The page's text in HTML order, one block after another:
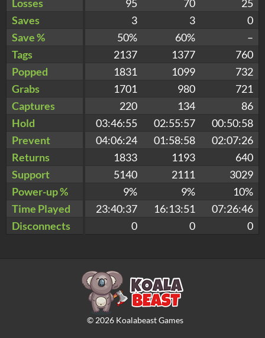
Losses
95 70
25
Saves
3 3
0
Save %
50% 60%
–
Tags
2137 1377
760
Popped
1831 1099
732
Grabs
1701 980
721
Captures
220 134
86
Hold
03:46:55 02:55:57
00:50:58
Prevent
04:06:24 01:58:58
02:07:26
Returns
1833 1193
640
Support
5140 2111
3029
Power-up %
9% 9%
10%
Time Played
23:40:37 16:13:51
07:26:46
Disconnects
0 0 0
© 2026Koalabeast Games